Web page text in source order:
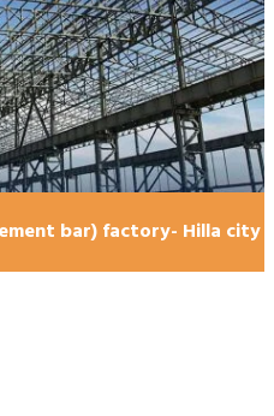
bar) factory- Hilla city